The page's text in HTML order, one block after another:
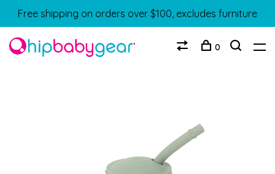
Free shipping on orders over $100, excludes furniture
0